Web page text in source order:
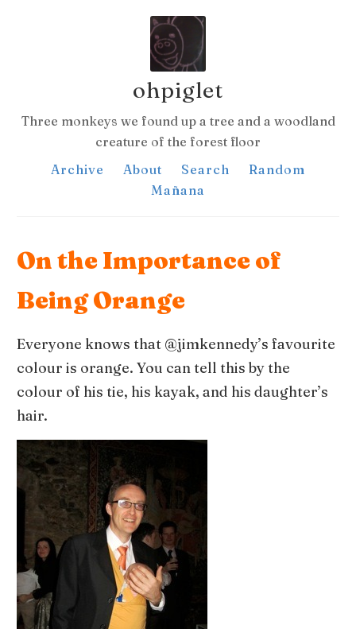
ohpiglet
Three monkeys we found up a tree and a woodland
creature of the forest floor
Archive
About Search
Random
Mañana
On the Importance of
Being Orange
Everyone knows that @jimkennedy’s favourite
colour is orange. You can tell this by the
colour of his tie, his kayak, and his daughter’s
hair.